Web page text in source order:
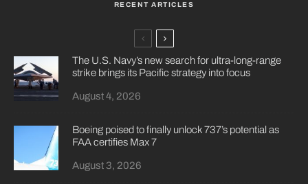
RECENT ARTICLES
The U.S. Navy’s new search for ultra-long-range
strike brings its Pacific strategy into focus
August 4, 2026
Boeing poised to finally unlock 737’s potential as
FAA certifies Max 7
August 3, 2026